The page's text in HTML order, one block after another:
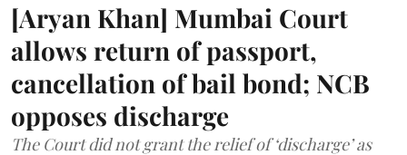
[Aryan Khan] Mumbai Court
allows return of passport,
cancellation of bail bond; NCB
opposes discharge
The Court did not grant the relief of ‘discharge’ as